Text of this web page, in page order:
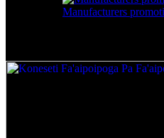
Manufacturers